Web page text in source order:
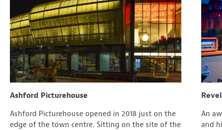
Ashford Picturehouse
Ashford Picturehouse opened in 2018 just on the
edge of the town centre. Sitting on the site of the
An
and